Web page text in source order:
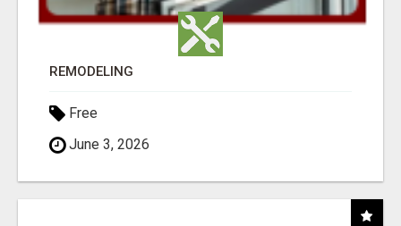
REMODELING
Free
June 3, 2026